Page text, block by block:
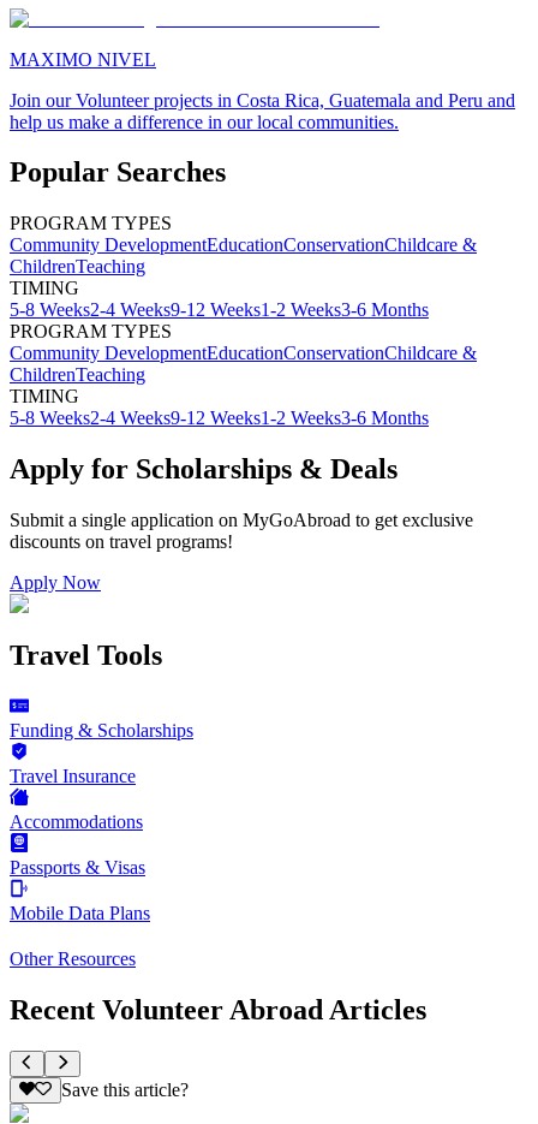
MAXIMO NIVEL
Join our Volunteer projects in Costa Rica, Guatemala and Peru and
help us make a difference in our local communities.
Popular Searches
PROGRAM TYPES
Community DevelopmentEducationConservationChildcare &
ChildrenTeaching
TIMING
5-8 Weeks2-4 Weeks9-12 Weeks1-2 Weeks3-6 Months
PROGRAM TYPES
Community DevelopmentEducationConservationChildcare &
ChildrenTeaching
TIMING
5-8 Weeks2-4 Weeks9-12 Weeks1-2 Weeks3-6 Months
Apply for Scholarships & Deals
Submit a single application on MyGoAbroad to get exclusive
discounts on travel programs!
Apply Now
Travel Tools
Funding & Scholarships
Travel Insurance
Accommodations
Passports & Visas
Mobile Data Plans
Other Resources
Recent Volunteer Abroad Articles
Save this article?